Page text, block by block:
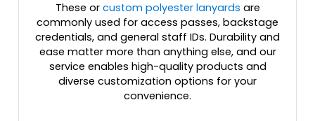
These or custom polyester lanyards are
commonly used for access passes, backstage
credentials, and general staff IDs. Durability and
ease matter more than anything else, and our
service enables high-quality products and
diverse customization options for your
convenience.